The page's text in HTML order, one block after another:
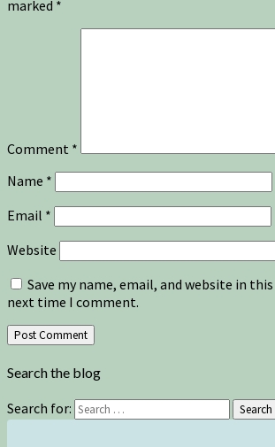
marked *
Comment *
Name *
Email *
Website
Save my name, email, and website in
next time I comment.
Search the blog
Search for: Search